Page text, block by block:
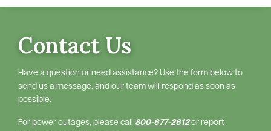
Contact Us
Have a question or need assistance? Use the form below to
send us a message, and our team will respond as soon as
possible.
For power outages, please call 800-677-2612or report